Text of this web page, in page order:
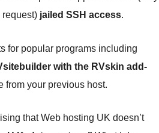
request) jailed SSH access.
for popular programs including
with the RVskin add-
from your previous host.
that Web hosting UK doesn’t